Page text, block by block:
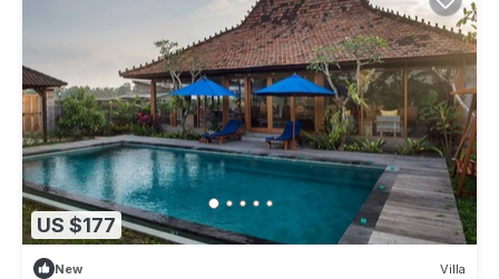
US $177
New Villa